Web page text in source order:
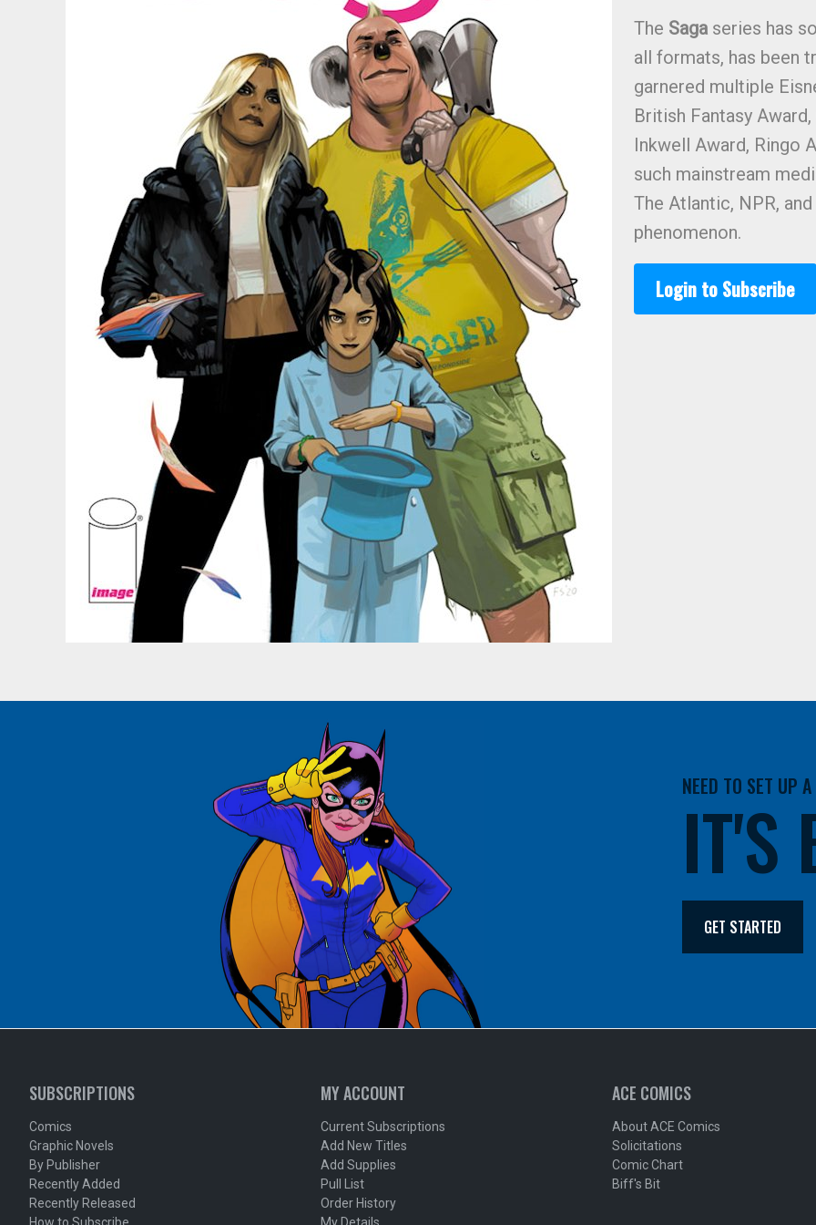
The Saga series has
all formats, has been
garnered multiple
British Fantasy
Inkwell Award, Ringo
such mainstream
The Atlantic, NPR,
phenomenon.
Login to Subscribe
NEED TO SET UP
IT'S
GET STARTED
SUBSCRIPTIONS
Comics
Graphic Novels
By Publisher
Recently Added
Recently Released
MY ACCOUNT
Current Subscriptions
Add New Titles
Add Supplies
Pull List
Order History
ACE COMICS
About ACE Comics
Solicitations
Comic Chart
Biff's Bit